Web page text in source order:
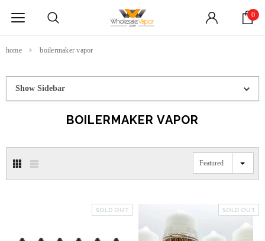
0
home boilermaker vapor
Show Sidebar
BOILERMAKER VAPOR
Featured
SOLD OUT SOLD OUT